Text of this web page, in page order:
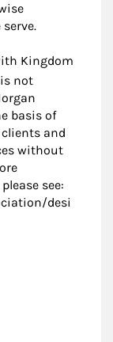
Kingdom
not
basis of
and
without
see:
desi